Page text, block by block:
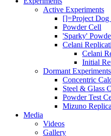
Active Experiments
[]=Project
Powder Cell
'Sparky'
Celani
Celani
Initial
Dormant Experiments
Concentric
Steel & Glass
Powder Test
Mizuno
Media
Videos
Gallery